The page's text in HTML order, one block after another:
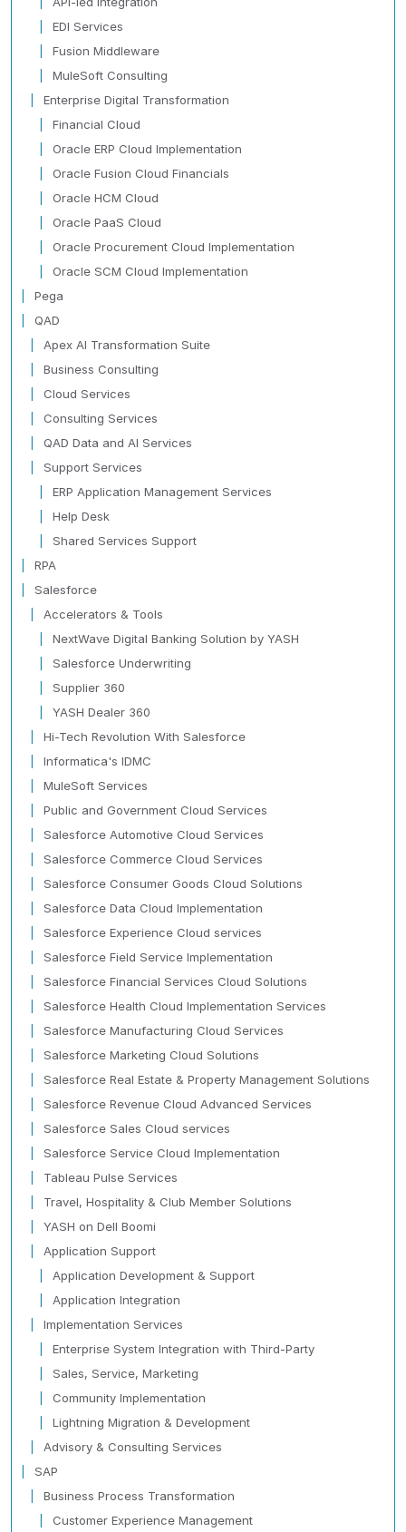
EDI Services
Fusion Middleware
MuleSoft Consulting
Enterprise Digital Transformation
Financial Cloud
Oracle ERP Cloud Implementation
Oracle Fusion Cloud Financials
Oracle HCM Cloud
Oracle PaaS Cloud
Oracle Procurement Cloud Implementation
Oracle SCM Cloud Implementation
Pega
QAD
Apex AI Transformation Suite
Business Consulting
Cloud Services
Consulting Services
QAD Data and AI Services
Support Services
ERP Application Management Services
Help Desk
Shared Services Support
RPA
Salesforce
Accelerators & Tools
NextWave Digital Banking Solution by YASH
Salesforce Underwriting
Supplier 360
YASH Dealer 360
Hi-Tech Revolution With Salesforce
Informatica's IDMC
MuleSoft Services
Public and Government Cloud Services
Salesforce Automotive Cloud Services
Salesforce Commerce Cloud Services
Salesforce Consumer Goods Cloud Solutions
Salesforce Data Cloud Implementation
Salesforce Experience Cloud services
Salesforce Field Service Implementation
Salesforce Financial Services Cloud Solutions
Salesforce Health Cloud Implementation Services
Salesforce Manufacturing Cloud Services
Salesforce Marketing Cloud Solutions
Salesforce Real Estate & Property Management Solutions
Salesforce Revenue Cloud Advanced Services
Salesforce Sales Cloud services
Salesforce Service Cloud Implementation
Tableau Pulse Services
Travel, Hospitality & Club Member Solutions
YASH on Dell Boomi
Application Support
Application Development & Support
Application Integration
Implementation Services
Enterprise System Integration with Third-Party
Sales, Service, Marketing
Community Implementation
Lightning Migration & Development
Advisory & Consulting Services
SAP
Business Process Transformation
Customer Experience Management